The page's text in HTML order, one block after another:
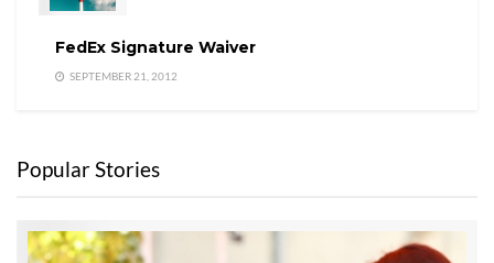
FedEx Signature Waiver
SEPTEMBER 21, 2012
Popular Stories